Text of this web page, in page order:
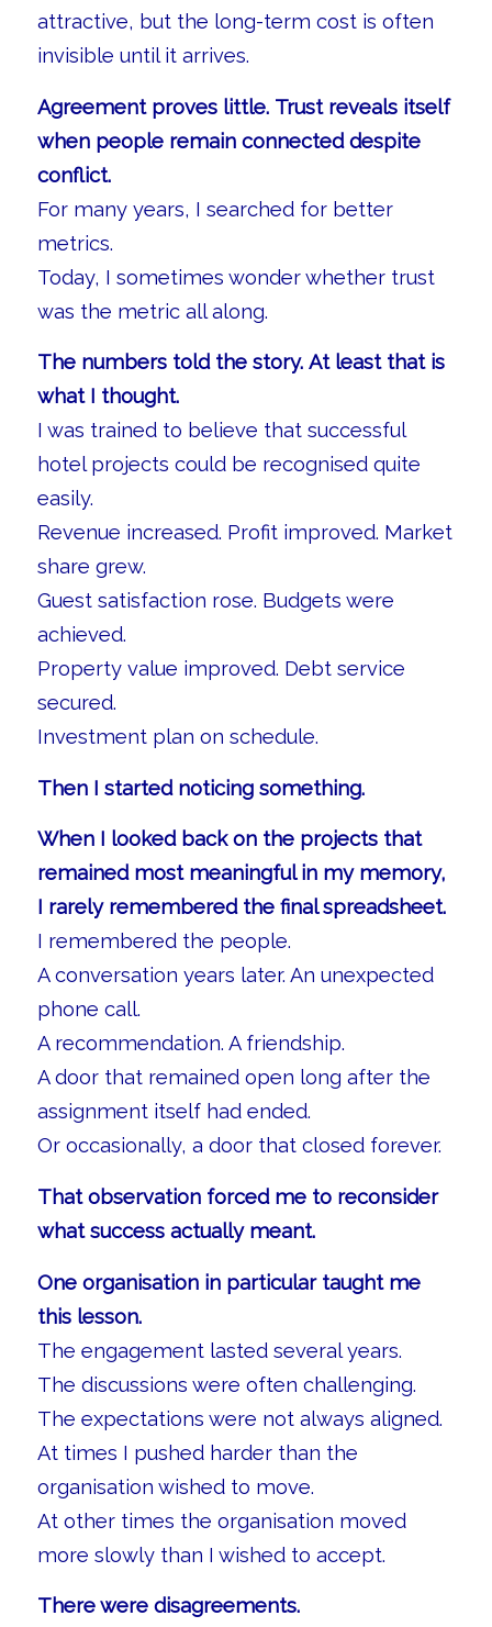
attractive, but the long-term cost is often
invisible until it arrives.
Agreement proves little. Trust reveals itself
when people remain connected despite
conflict.
For many years, I searched for better
metrics.
Today, I sometimes wonder whether trust
was the metric all along.
The numbers told the story. At least that is
what I thought.
I was trained to believe that successful
hotel projects could be recognised quite
easily.
Revenue increased. Profit improved. Market
share grew.
Guest satisfaction rose. Budgets were
achieved.
Property value improved. Debt service
secured.
Investment plan on schedule.
Then I started noticing something.
When I looked back on the projects that
remained most meaningful in my memory,
I rarely remembered the final spreadsheet.
I remembered the people.
A conversation years later. An unexpected
phone call.
A recommendation. A friendship.
A door that remained open long after the
assignment itself had ended.
Or occasionally, a door that closed forever.
That observation forced me to reconsider
what success actually meant.
One organisation in particular taught me
this lesson.
The engagement lasted several years.
The discussions were often challenging.
The expectations were not always aligned.
At times I pushed harder than the
organisation wished to move.
At other times the organisation moved
more slowly than I wished to accept.
There were disagreements.